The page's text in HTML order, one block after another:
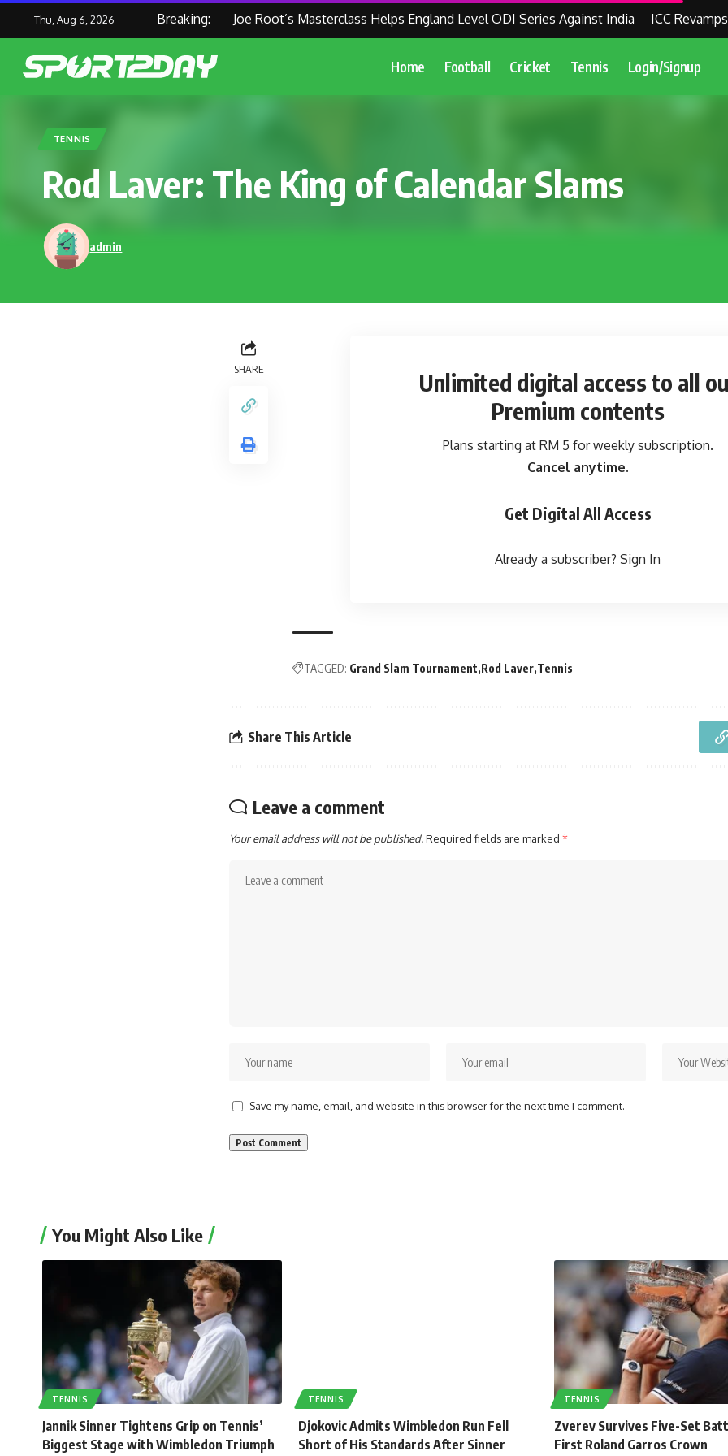
Thu, Aug 6, 2026 Breaking:Joe Root’s Masterclass Helps England Level ODI Series Against India ICC Revamps
Home Football Cricket Tennis Login/Signup
TENNIS
Rod Laver: The King of Calendar Slams
admin
SHARE Unlimited digital accessto all
Premium contents
Plans starting at RM 5 for weekly subscription.
Cancel anytime.
Get Digital All Access
Already a subscriber? Sign In
TAGGED: Grand Slam Tournament Rod Laver Tennis
Share This Article
Leave a comment
Your email address will not be published.Required fields are marked *
Save my name, email, and website in this browser for the next time I comment.
You Might Also Like
TENNIS
Jannik Sinner Tightens Grip on Tennis’
Biggest Stage with Wimbledon Triumph
TENNIS
Djokovic Admits Wimbledon Run Fell
Short of His Standards After Sinner
TENNIS
Zverev Survives Five-Set
First Roland Garros Crown